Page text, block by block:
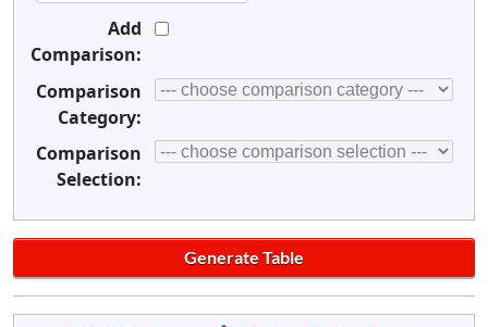
Add
Comparison:
Comparison
Category:
Comparison
Selection: